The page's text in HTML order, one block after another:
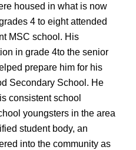
housed in what is now
4 to eight attended
MSC school. His
in grade 4to the senior
prepare him for his
Secondary School. He
consistent school
youngsters in the area
student body, an
into the community as